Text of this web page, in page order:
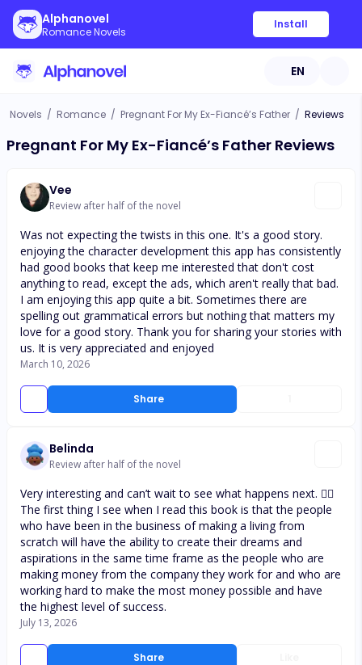
Alphanovel
Romance Novels
Install
EN
Novels / Romance / Pregnant For My Ex-Fiancé’s Father / Reviews
Pregnant For My Ex-Fiancé’s Father Reviews
Vee
Review after half of the novel
Share
Was not expecting the twists in this one. It's a good story.
enjoying the character development this app has consistently
had good books that keep me interested that don't cost
anything to read, except the ads, which aren't really that bad.
I am enjoying this app quite a bit. Sometimes there are
spelling out grammatical errors but nothing that matters my
love for a good story. Thank you for sharing your stories with
us. It is very appreciated and enjoyed
March 10, 2026
Belinda
Review after half of the novel
Share
Very interesting and can’t wait to see what happens next. 👌🏾
The first thing I see when I read this book is that the people
who have been in the business of making a living from
scratch will have the ability to create their dreams and
aspirations in the same time frame as the people who are
making money from the company they work for and who are
working hard to make the most money possible and have
the highest level of success.
July 13, 2026